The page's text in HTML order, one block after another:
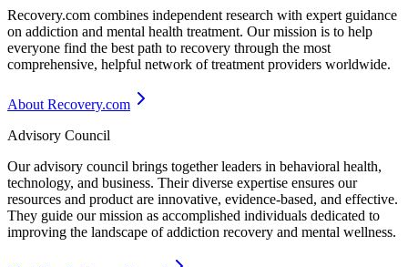
Recovery.com combines independent research with expert guidance
on addiction and mental health treatment. Our mission is to help
everyone find the best path to recovery through the most
comprehensive, helpful network of treatment providers worldwide.
About Recovery.com
Advisory Council
Our advisory council brings together leaders in behavioral health,
technology, and business. Their diverse expertise ensures our
resources and product are innovative, evidence-based, and effective.
They guide our mission as accomplished individuals dedicated to
improving the landscape of addiction recovery and mental wellness.